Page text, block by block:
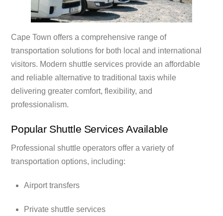
Cape Town offers a comprehensive range of
transportation solutions for both local and international
visitors. Modern shuttle services provide an affordable
and reliable alternative to traditional taxis while
delivering greater comfort, flexibility, and
professionalism.
Popular Shuttle Services Available
Professional shuttle operators offer a variety of
transportation options, including:
Airport transfers
Private shuttle services